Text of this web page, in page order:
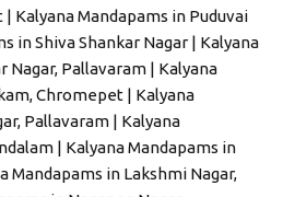
Kalyana Mandapams in Puduvai
in Shiva Shankar Nagar | Kalyana
Nagar, Pallavaram | Kalyana
Chromepet | Kalyana
Pallavaram | Kalyana
| Kalyana Mandapams in
Mandapams in Lakshmi Nagar,